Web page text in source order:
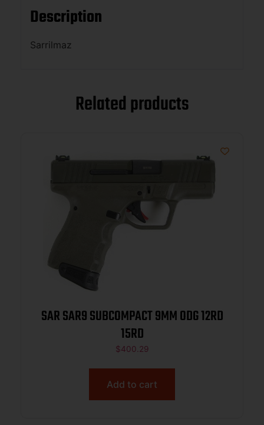
Description
Sarrilmaz
Related products
SAR SAR9 SUBCOMPACT 9MM ODG 12RD
15RD
$400.29
Add to cart